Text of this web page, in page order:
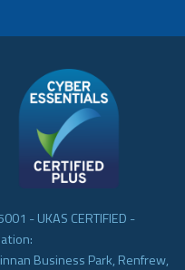
- UKAS CERTIFIED -
Business Park, Renfrew,